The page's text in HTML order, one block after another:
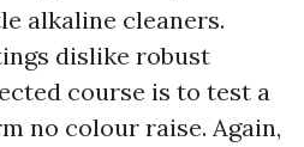
alkaline cleaners.
dislike robust
course is to test a
no colour raise. Again,